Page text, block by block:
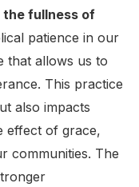
fullness of
patience in our
that allows us to
This practice
also impacts
effect of grace,
communities. The